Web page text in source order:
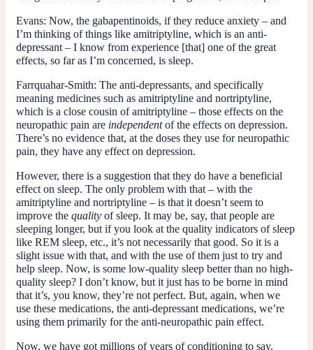
Evans: Now, the gabapentinoids, if they reduce anxiety – and
I’m thinking of things like amitriptyline, which is an anti-
depressant – I know from experience [that] one of the great
effects, so far as I’m concerned, is sleep.
Farrquahar-Smith: The anti-depressants, and specifically
meaning medicines such as amitriptyline and nortriptyline,
which is a close cousin of amitriptyline – those effects on the
neuropathic pain are independentof the effects on depression.
There’s no evidence that, at the doses they use for neuropathic
pain, they have any effect on depression.
However, there is a suggestion that they do have a beneficial
effect on sleep. The only problem with that – with the
amitriptyline and nortriptyline – is that it doesn’t seem to
improve the quality of sleep. It may be, say, that people are
sleeping longer, but if you look at the quality indicators of sleep
like REM sleep, etc., it’s not necessarily that good. So it is a
slight issue with that, and with the use of them just to try and
help sleep. Now, is some low-quality sleep better than no high-
quality sleep? I don’t know, but it just has to be borne in mind
that it’s, you know, they’re not perfect. But, again, when we
use these medications, the anti-depressant medications, we’re
using them primarily for the anti-neuropathic pain effect.
Now, we have got millions of years of conditioning to say,